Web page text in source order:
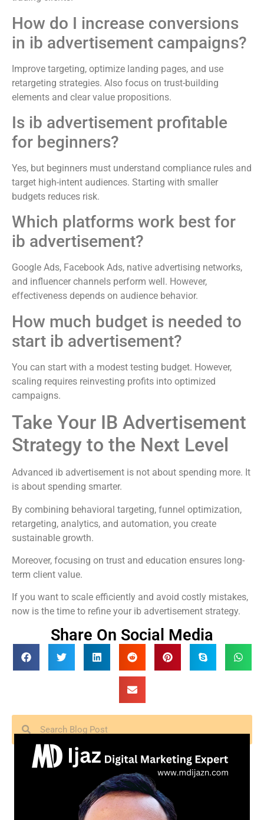
How do I increase conversions
in ib advertisement campaigns?
Improve targeting, optimize landing pages, and use
retargeting strategies. Also focus on trust-building
elements and clear value propositions.
Is ib advertisement profitable
for beginners?
Yes, but beginners must understand compliance rules and
target high-intent audiences. Starting with smaller
budgets reduces risk.
Which platforms work best for
ib advertisement?
Google Ads, Facebook Ads, native advertising networks,
and influencer channels perform well. However,
effectiveness depends on audience behavior.
How much budget is needed to
start ib advertisement?
You can start with a modest testing budget. However,
scaling requires reinvesting profits into optimized
campaigns.
Take Your IB Advertisement
Strategy to the Next Level
Advanced ib advertisement is not about spending more. It
is about spending smarter.
By combining behavioral targeting, funnel optimization,
retargeting, analytics, and automation, you create
sustainable growth.
Moreover, focusing on trust and education ensures long-
term client value.
If you want to scale efficiently and avoid costly mistakes,
now is the time to refine your ib advertisement strategy.
Share On Social Media